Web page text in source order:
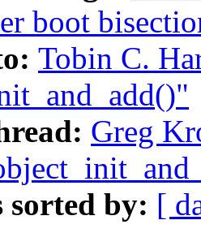
boot
Tobin C.
Greg
sorted by: [